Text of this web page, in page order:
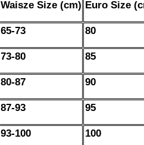
Waisze Size (cm) Euro Size
65-73 80
73-80 85
80-87 90
87-93 95
93-100 100